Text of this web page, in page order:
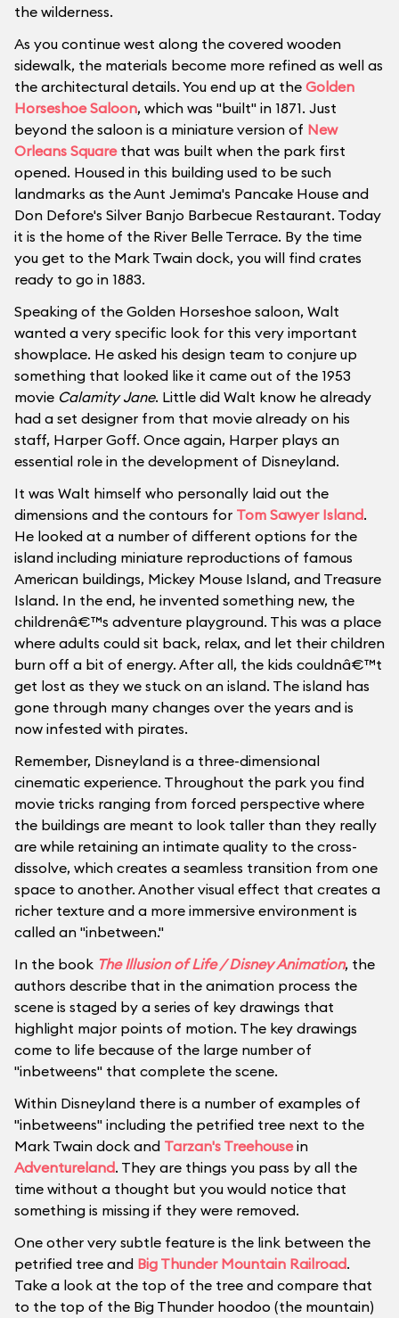
the wilderness.
As you continue west along the covered wooden
sidewalk, the materials become more refined as well as
the architectural details. You end up at the Golden
Horseshoe Saloon, which was "built" in 1871. Just
beyond the saloon is a miniature version of New
Orleans Squarethat was built when the park first
opened. Housed in this building used to be such
landmarks as the Aunt Jemima's Pancake House and
Don Defore's Silver Banjo Barbecue Restaurant. Today
it is the home of the River Belle Terrace. By the time
you get to the Mark Twain dock, you will find crates
ready to go in 1883.
Speaking of the Golden Horseshoe saloon, Walt
wanted a very specific look for this very important
showplace. He asked his design team to conjure up
something that looked like it came out of the 1953
movie Calamity Jane. Little did Walt know he already
had a set designer from that movie already on his
staff, Harper Goff. Once again, Harper plays an
essential role in the development of Disneyland.
It was Walt himself who personally laid out the
dimensions and the contours for Tom Sawyer Island.
He looked at a number of different options for the
island including miniature reproductions of famous
American buildings, Mickey Mouse Island, and Treasure
Island. In the end, he invented something new, the
childrenâ€™s adventure playground. This was a place
where adults could sit back, relax, and let their children
burn off a bit of energy. After all, the kids couldnâ€™t
get lost as they we stuck on an island. The island has
gone through many changes over the years and is
now infested with pirates.
Remember, Disneyland is a three-dimensional
cinematic experience. Throughout the park you find
movie tricks ranging from forced perspective where
the buildings are meant to look taller than they really
are while retaining an intimate quality to the cross-
dissolve, which creates a seamless transition from one
space to another. Another visual effect that creates a
richer texture and a more immersive environment is
called an "inbetween."
In the book The Illusion of Life / Disney Animation, the
authors describe that in the animation process the
scene is staged by a series of key drawings that
highlight major points of motion. The key drawings
come to life because of the large number of
"inbetweens" that complete the scene.
Within Disneyland there is a number of examples of
"inbetweens" including the petrified tree next to the
Mark Twain dock and Tarzan's Treehousein
Adventureland. They are things you pass by all the
time without a thought but you would notice that
something is missing if they were removed.
One other very subtle feature is the link between the
petrified tree and Big Thunder Mountain Railroad.
Take a look at the top of the tree and compare that
to the top of the Big Thunder hoodoo (the mountain)